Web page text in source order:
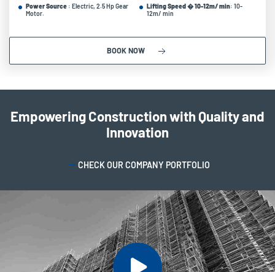
Power Source : Electric, 2.5 Hp Gear
Motor.
Lifting Speed � 10-12m/ min: 10-
12m/ min
BOOK NOW
Empowering Construction with Quality and
Innovation
CHECK OUR COMPANY PORTFOLIO